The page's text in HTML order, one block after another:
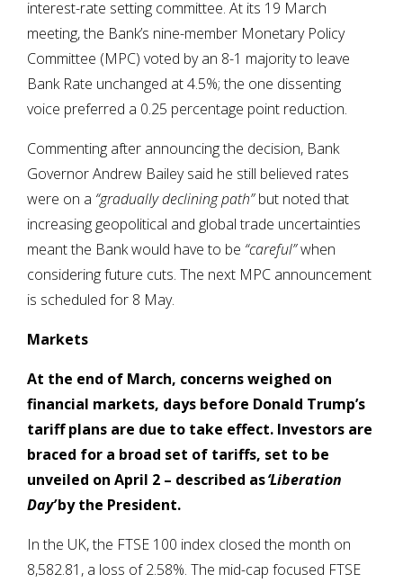
interest-rate setting committee. At its 19 March
meeting, the Bank’s nine-member Monetary Policy
Committee (MPC) voted by an 8-1 majority to leave
Bank Rate unchanged at 4.5%; the one dissenting
voice preferred a 0.25 percentage point reduction.
Commenting after announcing the decision, Bank
Governor Andrew Bailey said he still believed rates
were on a “gradually declining path”but noted that
increasing geopolitical and global trade uncertainties
meant the Bank would have to be “careful”when
considering future cuts. The next MPC announcement
is scheduled for 8 May.
Markets
At the end of March, concerns weighed on
financial markets, days before Donald Trump’s
tariff plans are due to take effect. Investors are
braced for a broad set of tariffs, set to be
unveiled on April 2 – described as‘Liberation
Day’by the President.
In the UK, the FTSE 100 index closed the month on
8,582.81, a loss of 2.58%. The mid-cap focused FTSE